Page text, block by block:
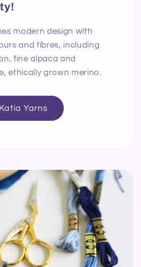
modern design with
and fibres, including
fine alpaca and
ethically grown merino.
Yarns